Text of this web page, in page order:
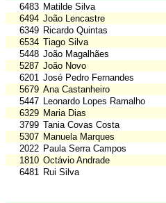
6483 Matilde Silva
6494 João Lencastre
6349 Ricardo Quintas
6534 Tiago Silva
5448 João Magalhães
5287 João Novo
6201 José Pedro Fernandes
5679 Ana Castanheiro
5447 Leonardo Lopes Ramalho
6329 Maria Dias
3799 Tania Covas Costa
5307 Manuela Marques
2022 Paula Serra Campos
1810 Octávio Andrade
6481 Rui Silva